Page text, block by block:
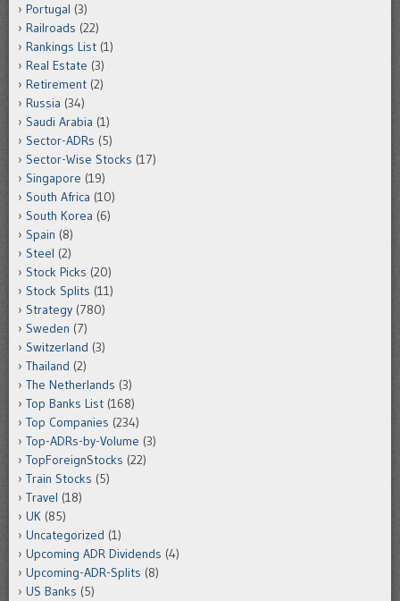
Portugal (3)
Railroads (22)
Rankings List (1)
Real Estate (3)
Retirement (2)
Russia (34)
Saudi Arabia (1)
Sector-ADRs (5)
Sector-Wise Stocks (17)
Singapore (19)
South Africa (10)
South Korea (6)
Spain (8)
Steel (2)
Stock Picks (20)
Stock Splits (11)
Strategy (780)
Sweden (7)
Switzerland (3)
Thailand (2)
The Netherlands (3)
Top Banks List (168)
Top Companies (234)
Top-ADRs-by-Volume (3)
TopForeignStocks (22)
Train Stocks (5)
Travel (18)
UK (85)
Uncategorized (1)
Upcoming ADR Dividends (4)
Upcoming-ADR-Splits (8)
US Banks (5)